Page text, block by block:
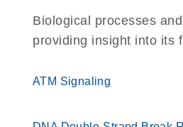
Biological processes
providing insight into its
ATM Signaling